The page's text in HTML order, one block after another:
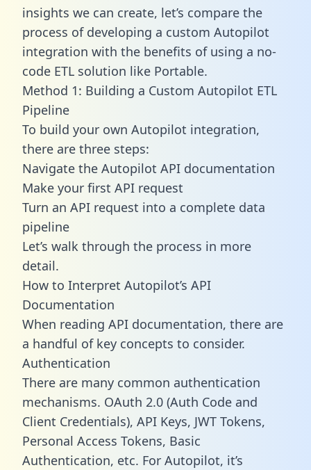
insights we can create, let’s compare the
process of developing a custom Autopilot
integration with the benefits of using a no-
code ETL solution like Portable.
Method 1: Building a Custom Autopilot ETL
Pipeline
To build your own Autopilot integration,
there are three steps:
Navigate the Autopilot API documentation
Make your first API request
Turn an API request into a complete data
pipeline
Let’s walk through the process in more
detail.
How to Interpret Autopilot’s API
Documentation
When reading API documentation, there are
a handful of key concepts to consider.
Authentication
There are many common authentication
mechanisms. OAuth 2.0 (Auth Code and
Client Credentials), API Keys, JWT Tokens,
Personal Access Tokens, Basic
Authentication, etc. For Autopilot, it’s